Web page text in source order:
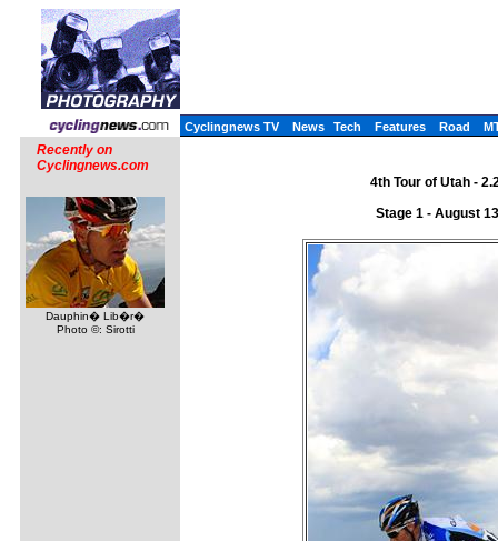
Cyclingnews TV News Tech Features Road
Recently on
Cyclingnews.com
Dauphin� Lib�r�
Photo ©: Sirotti
4th Tour of Utah -
Stage 1 - August